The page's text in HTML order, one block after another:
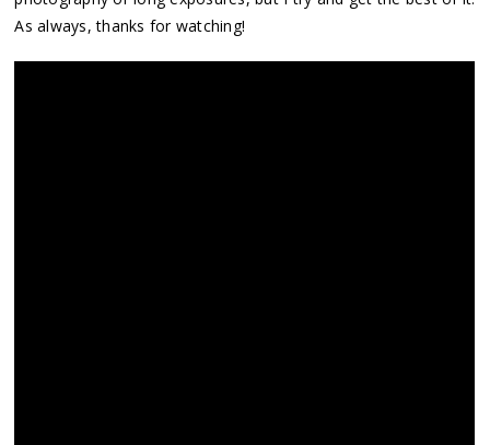
As always, thanks for watching!